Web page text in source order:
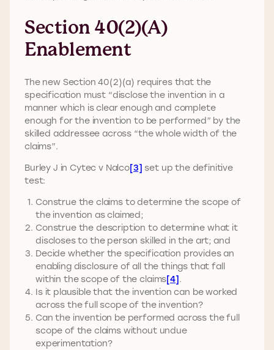
Section 40(2)(a)
Enablement
The new Section 40(2)(a) requires that the
specification must “disclose the invention in a
manner which is clear enough and complete
enough for the invention to be performed” by the
skilled addressee across “the whole width of the
claims”.
Burley J in Cytec v Nalco[3] set up the definitive
test:
Construe the claims to determine the scope of
the invention as claimed;
Construe the description to determine what it
discloses to the person skilled in the art; and
Decide whether the specification provides an
enabling disclosure of all the things that fall
within the scope of the claims[4].
Is it plausible that the invention can be worked
across the full scope of the invention?
Can the invention be performed across the full
scope of the claims without undue
experimentation?